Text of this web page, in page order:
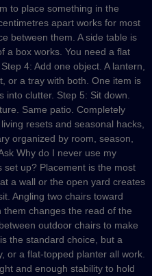
to place something in the
apart works for most
between them. A side table is
a box works. You need a flat
4: Add one object. A lantern,
or a tray with both. One item is
clutter. Step 5: Sit down.
Same patio. Completely
resets and seasonal hacks,
organized by room, season,
Why do I never use my
set up? Placement is the most
a wall or the open yard creates
Angling two chairs toward
changes the read of the
outdoor chairs to make
the standard choice, but a
or a flat-topped planter all work.
and enough stability to hold